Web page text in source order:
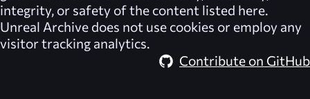
integrity, or safety of the content listed here.
Unreal Archive does not use cookies or employ any
visitor tracking analytics.
Contribute on GitHub